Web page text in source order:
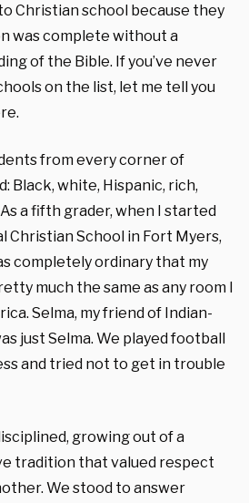
Christian school because they
was complete without a
of the Bible. If you’ve never
on the list, let me tell you
from every corner of
Black, white, Hispanic, rich,
a fifth grader, when I started
Christian School in Fort Myers,
completely ordinary that my
much the same as any room I
Selma, my friend of Indian-
just Selma. We played football
and tried not to get in trouble
growing out of a
tradition that valued respect
We stood to answer